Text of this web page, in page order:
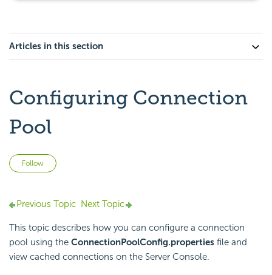
Articles in this section
Configuring Connection
Pool
Follow
Previous Topic Next Topic
This topic describes how you can configure a connection
pool using the ConnectionPoolConfig.properties file and
view cached connections on the Server Console.